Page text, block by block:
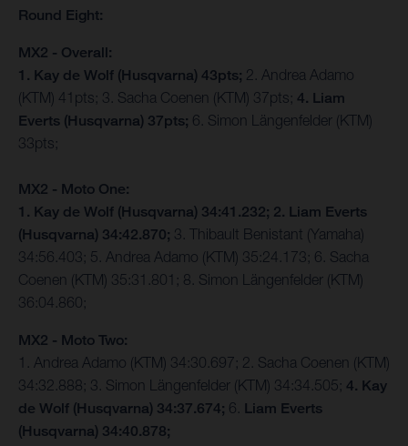
Round Eight:
MX2 - Overall:
1. Kay de Wolf (Husqvarna) 43pts; 2. Andrea Adamo
(KTM) 41pts; 3. Sacha Coenen (KTM) 37pts; 4. Liam
Everts (Husqvarna) 37pts; 6. Simon Längenfelder (KTM)
33pts;
MX2 - Moto One:
1. Kay de Wolf (Husqvarna) 34:41.232; 2. Liam Everts
(Husqvarna) 34:42.870; 3. Thibault Benistant (Yamaha)
34:56.403; 5. Andrea Adamo (KTM) 35:24.173; 6. Sacha
Coenen (KTM) 35:31.801; 8. Simon Längenfelder (KTM)
36:04.860;
MX2 - Moto Two:
1. Andrea Adamo (KTM) 34:30.697; 2. Sacha Coenen (KTM)
34:32.888; 3. Simon Längenfelder (KTM) 34:34.505; 4. Kay
de Wolf (Husqvarna) 34:37.674; 6. Liam Everts
(Husqvarna) 34:40.878;